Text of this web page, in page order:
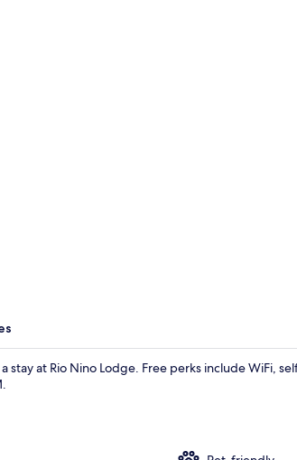
stay at Rio Nino Lodge. Free perks include WiFi,